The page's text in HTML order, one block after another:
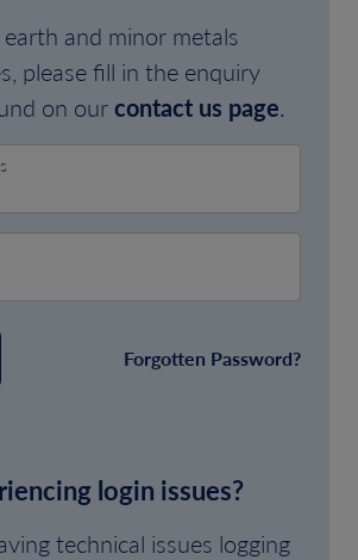
earth and minor metals
please fill in the enquiry
on ourcontact us page.
Forgotten Password?
login issues?
technical issues logging